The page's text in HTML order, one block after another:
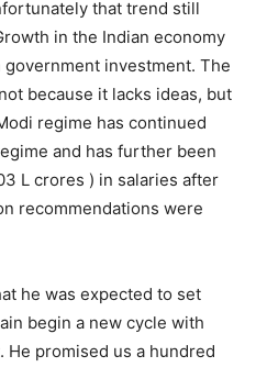
that trend still
in the Indian economy
investment. The
because it lacks ideas, but
regime has continued
and has further been
L crores ) in salaries after
recommendations were
he was expected to set
begin a new cycle with
promised us a hundred